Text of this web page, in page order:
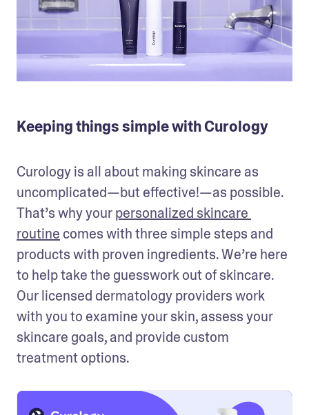
Keeping things simple with Curology
Curology is all about making skincare as
uncomplicated—but effective!—as possible.
That’s why your personalized skincare
routine comes with three simple steps and
products with proven ingredients. We’re here
to help take the guesswork out of skincare.
Our licensed dermatology providers work
with you to examine your skin, assess your
skincare goals, and provide custom
treatment options.